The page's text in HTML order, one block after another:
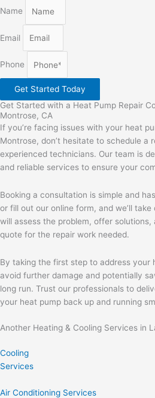
Name
Email
Phone
Get Started Today
Get Started with a Heat Pump Repair
Montrose, CA
If you’re facing issues with your heat
Montrose, don’t hesitate to schedule a
experienced technicians. Our team is
and reliable services to ensure your
Booking a consultation is simple and
or fill out our online form, and we’ll
will assess the problem, offer
quote for the repair work needed.
By taking the first step to address your
avoid further damage and potentially
long run. Trust our professionals to
your heat pump back up and running
Another Heating & Cooling Services in
Cooling
Services
Air Conditioning Services